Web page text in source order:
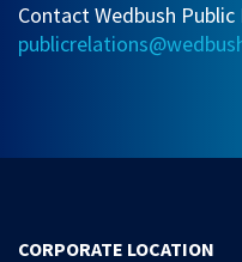
Contact Wedbush
CORPORATE LOCATION